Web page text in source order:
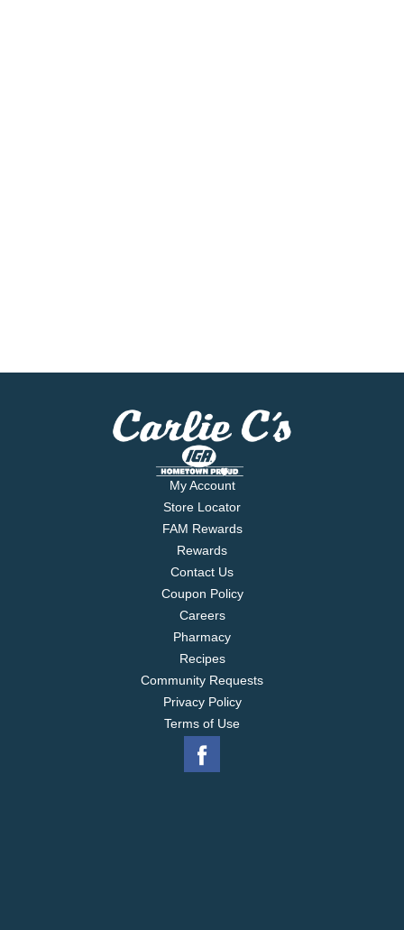
My Account
Store Locator
FAM Rewards
Rewards
Contact Us
Coupon Policy
Careers
Pharmacy
Recipes
Community Requests
Privacy Policy
Terms of Use